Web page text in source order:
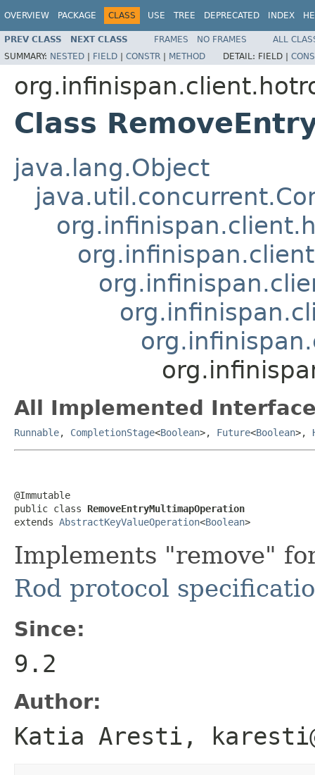
OVERVIEW PACKAGE CLASS USE TREE DEPRECATED INDEX
PREV CLASS NEXT CLASS FRAMES NO FRAMES
ALL
SUMMARY: NESTED | FIELD | CONSTR | METHOD DETAIL: FIELD |
Class
java.lang.Object
All Implemented
Runnable, CompletionStage<Boolean>, Future<Boolean>,
@Immutable
public class RemoveEntryMultimapOperation
extends AbstractKeyValueOperation<Boolean>
Implements "remove"
Rod protocol
Since:
9.2
Author:
Katia Aresti,